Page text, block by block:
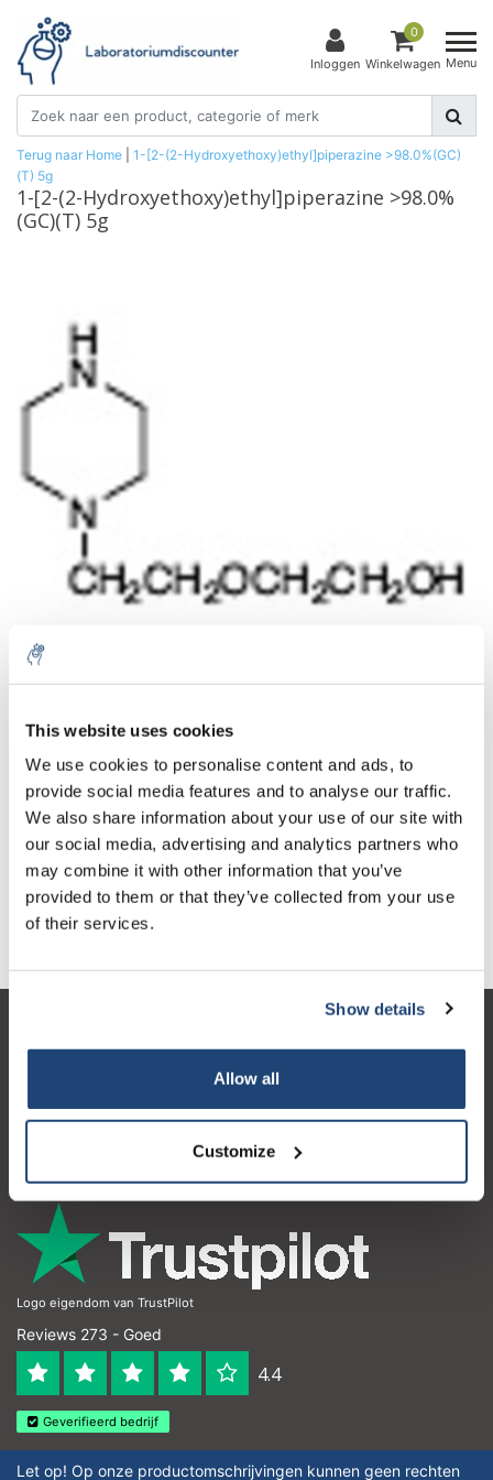
This website uses cookies
We use cookies to personalise content and ads, to
provide social media features and to analyse our traffic.
We also share information about your use of our site with
our social media, advertising and analytics partners who
may combine it with other information that you’ve
provided to them or that they’ve collected from your use
of their services.
Show details
Allow all
Customize
Inloggen
0
Winkelwagen Menu
Terug naar Home
1-[2-(2-Hydroxyethoxy)ethyl]piperazine >98.0%(GC)
(T) 5g
1-[2-(2-Hydroxyethoxy)ethyl]piperazine >98.0%
(GC)(T) 5g
Aantal Product
1 Stuk
€24,84
Excl. btw
€30,05
Incl. btw
Meer
Toevoegen aan winkelwagen
Informatie
Contactgegevens
Logo eigendom van TrustPilot
Reviews 273 - Goed
4.4
Geverifieerd bedrijf
Let op! Op onze productomschrijvingen kunnen geen rechten